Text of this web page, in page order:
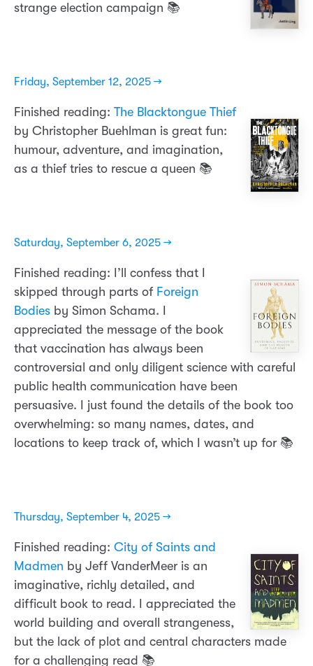
strange election campaign 📚
Friday, September 12, 2025 →
Finished reading: The Blacktongue Thief
by Christopher Buehlman is great fun:
humour, adventure, and imagination,
as a thief tries to rescue a queen 📚
Saturday, September 6, 2025 →
Finished reading: I’ll confess that I
skipped through parts of Foreign
Bodies by Simon Schama. I
appreciated the message of the book
that vaccination has always been
controversial and only diligent science with careful
public health communication have been
persuasive. I just found the details of the book too
overwhelming: so many names, dates, and
locations to keep track of, which I wasn’t up for 📚
Thursday, September 4, 2025 →
Finished reading: City of Saints and
Madmen by Jeff VanderMeer is an
imaginative, richly detailed, and
difficult book to read. I appreciated the
world building and overall strangeness,
but the lack of plot and central characters made
for a challenging read 📚